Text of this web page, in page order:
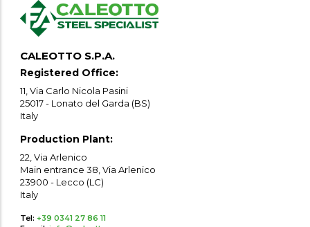
CALEOTTO S.P.A.
Registered Office:
11, Via Carlo Nicola Pasini
25017 - Lonato del Garda (BS)
Italy
Production Plant:
22, Via Arlenico
Main entrance 38, Via Arlenico
23900 - Lecco (LC)
Italy
Tel: +39 0341 27 86 11